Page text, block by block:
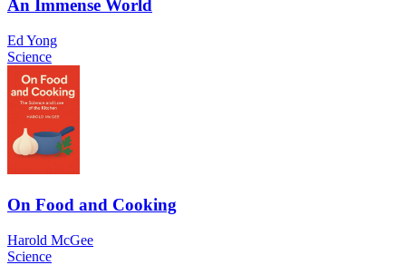
An Immense World
Ed Yong
Science
On Food and Cooking
Harold McGee
Science